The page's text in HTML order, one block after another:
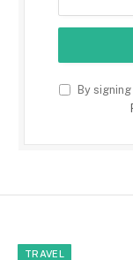
By
TRAVEL